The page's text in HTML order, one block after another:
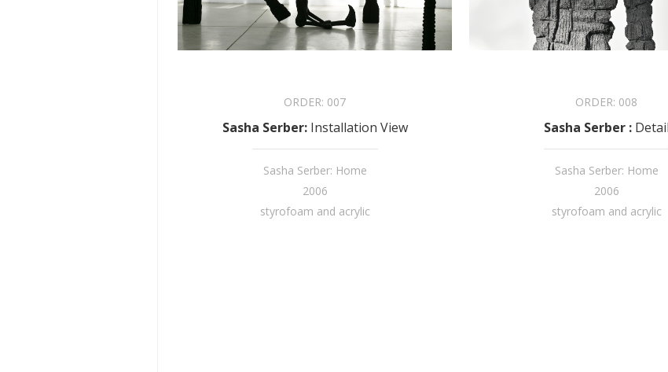
ORDER: 007
Sasha Serber: Installation View
Sasha Serber: Home
2006
styrofoam and acrylic
ORDER: 008
Sasha Serber : Detail
Sasha Serber: Home
2006
styrofoam and acrylic